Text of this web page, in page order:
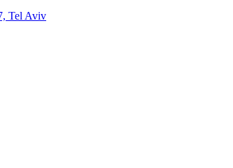
Tel Aviv